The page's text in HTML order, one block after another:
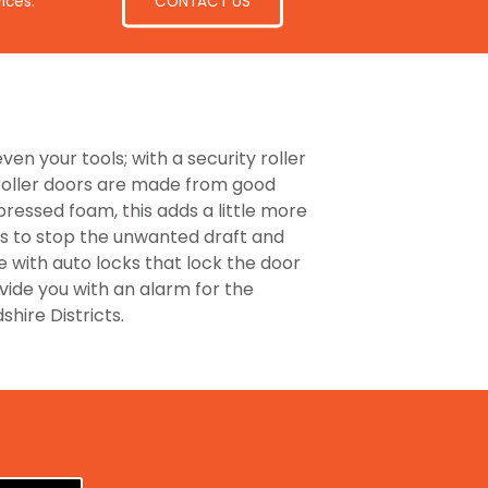
your tools; with a security roller
doors are made from good
foam, this adds a little more
to stop the unwanted draft and
with auto locks that lock the door
you with an alarm for the
Districts.